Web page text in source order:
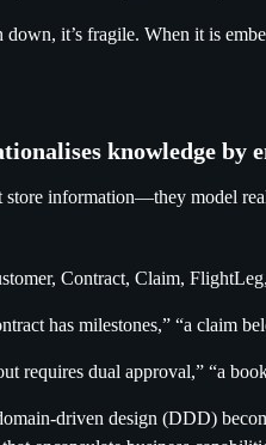
it’s fragile. When it is
knowledge by
store information—they model
Contract, Claim,
has milestones,” “a claim
requires dual approval,” “a
driven design (DDD)